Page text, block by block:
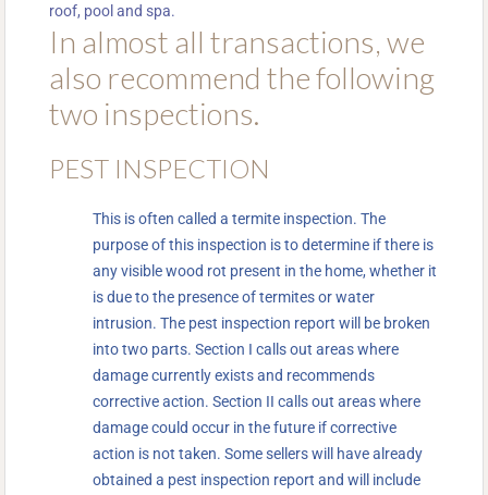
roof, pool and spa.
In almost all transactions, we
also recommend the following
two inspections.
PEST INSPECTION
This is often called a termite inspection. The
purpose of this inspection is to determine if there is
any visible wood rot present in the home, whether it
is due to the presence of termites or water
intrusion. The pest inspection report will be broken
into two parts. Section I calls out areas where
damage currently exists and recommends
corrective action. Section II calls out areas where
damage could occur in the future if corrective
action is not taken. Some sellers will have already
obtained a pest inspection report and will include